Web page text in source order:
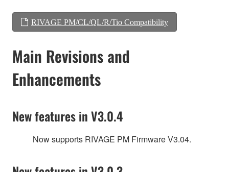
RIVAGE PM/CL/QL/R/Tio Compatibility
Main Revisions and
Enhancements
New features in V3.0.4
Now supports RIVAGE PM Firmware V3.04.